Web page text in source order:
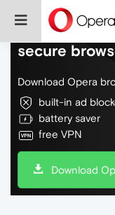
Do more on
secure
Download Opera
built-in ad
battery saver
free VPN
Download